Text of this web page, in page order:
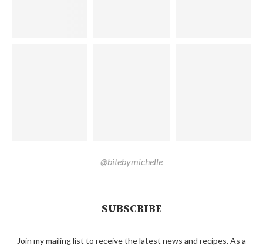
@bitebymichelle
SUBSCRIBE
Join my mailing list to receive the latest news and recipes. As a